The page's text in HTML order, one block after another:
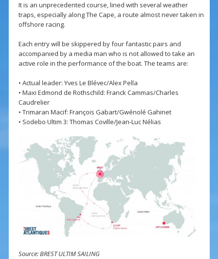
It is an unprecedented course, lined with several weather
traps, especially along The Cape, a route almost never taken in
offshore racing.
Each entry will be skippered by four fantastic pairs and
accompanied by a media man who is not allowed to take an
active role in the performance of the boat. The teams are:
• Actual leader: Yves Le Blévec/Alex Pella
• Maxi Edmond de Rothschild: Franck Cammas/Charles
Caudrelier
• Trimaran Macif: François Gabart/Gwénolé Gahinet
• Sodebo Ultim 3: Thomas Coville/Jean-Luc Nélias
Source: BREST ULTIM SAILING